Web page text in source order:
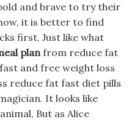
and brave to try their
it is better to find
first, Just like what
planfrom reduce fat
and free weight loss
reduce fat fast diet pills
It looks like
But as Alice